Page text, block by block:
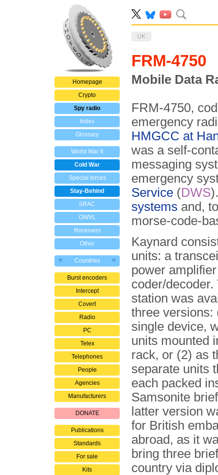
Homepage
Crypto
Spy radio
Index
Glossary
World War II
Cold War
Special forces
Stay-Behind
SRAC
OWVL
Receivers
Other
Countries
Burst encoders
Intercept
Covert
Radio
PC
Telex
Telephones
People
Agencies
Manufacturers
DONATE
Publications
Standards
For sale
Kits
UK
FRM-4750
Mobile Data
FRM-4750,
emergency
HMGCC at
was a self-
messaging
emergency
Service (DWS
systems and,
morse-code-
Kaynard
units: a
power
coder/decoder.
station was
three versions:
single device,
units mounted
rack, or (2) as
separate units
each packed
Samsonite
latter version
for British
abroad, as it
bring three
country via